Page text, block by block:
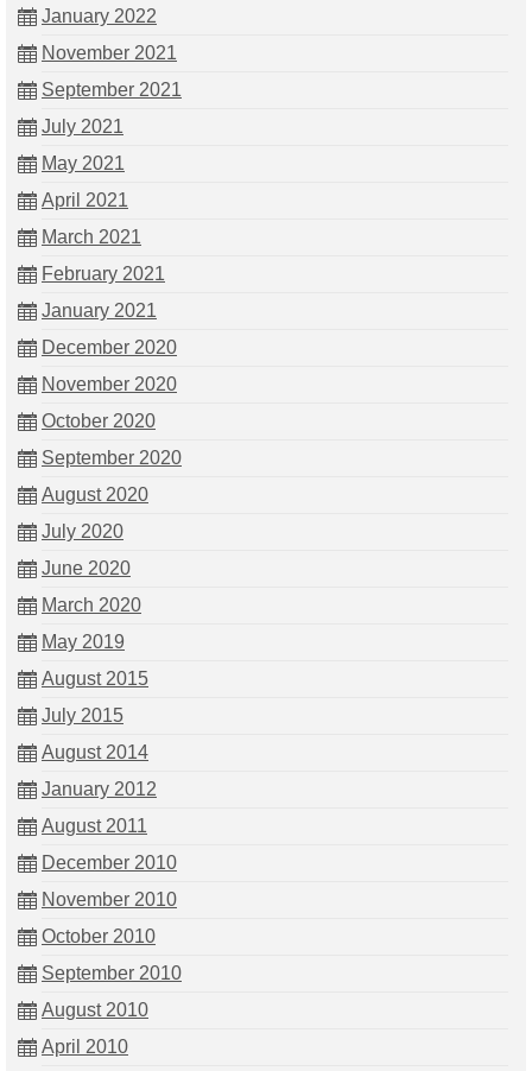
January 2022
November 2021
September 2021
July 2021
May 2021
April 2021
March 2021
February 2021
January 2021
December 2020
November 2020
October 2020
September 2020
August 2020
July 2020
June 2020
March 2020
May 2019
August 2015
July 2015
August 2014
January 2012
August 2011
December 2010
November 2010
October 2010
September 2010
August 2010
April 2010